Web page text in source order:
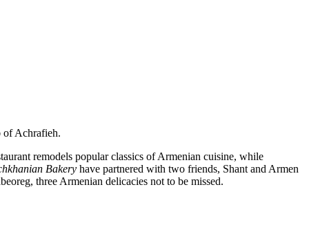
of Achrafieh.
remodels popular classics of Armenian cuisine, while
Bakery have partnered with two friends, Shant and Armen
three Armenian delicacies not to be missed.